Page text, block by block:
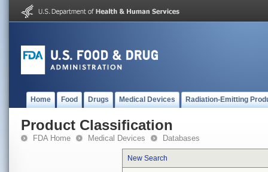
Home Food Drugs Medical Devices Radiation-Emitting
Product Classification
FDA Home Medical Devices Databases
New Search